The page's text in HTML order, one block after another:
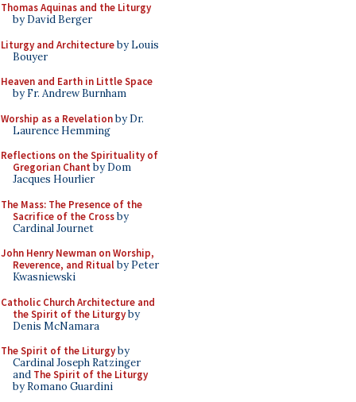
Thomas Aquinas and the Liturgy
by David Berger
Liturgy and Architectureby Louis
Bouyer
Heaven and Earth in Little Space
by Fr. Andrew Burnham
Worship as a Revelationby Dr.
Laurence Hemming
Reflections on the Spirituality of
Gregorian Chant by Dom
Jacques Hourlier
The Mass: The Presence of the
Sacrifice of the Crossby
Cardinal Journet
John Henry Newman on Worship,
Reverence, and Ritualby Peter
Kwasniewski
Catholic Church Architecture and
the Spirit of the Liturgyby
Denis McNamara
The Spirit of the Liturgyby
Cardinal Joseph Ratzinger
and The Spirit of the Liturgy
by Romano Guardini